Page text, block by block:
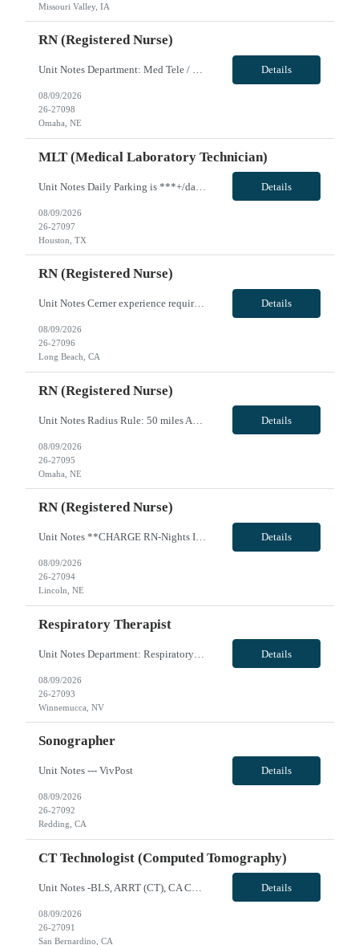
Missouri Valley, IA
RN (Registered Nurse)
Unit Notes Department: Med Tele / Ortho RN - 4th Floor North & South *Certifications: BLS required, ACLS preferred* Radius Rule: 50 miles AND candidates may not be full time, part time, or PRN with any facility associated with CommonSpirit, including CHI and/or Dignity. **Driver's license required at submittal and will be used to determine if candidate is outside 50 miles.** **Fingernail policy: A... Details
08/09/2026
26-27098
Omaha, NE
MLT (Medical Laboratory Technician)
Details
08/09/2026
26-27097
Houston, TX
RN (Registered Nurse)
Unit Notes Cerner experience required - Unit: L&D/PP - # L&D Beds: 8 with 6 overflow. - # triage beds: 7 in L&D - # Postpartum beds: 40 beds (Mother/Baby, antepartum, and GYN) - # births per day, per year: 1800-2000 births per year. - Certs: LD - BLS, ACLS, NRP, FHM AWHONN (Advanced). Must be able to circulate C-sections. - M/B, PP - BLS, NRP - Ratios: LD - 1:2 labor, 1:1 delivery, 1:3 triage. - M... Details
08/09/2026
26-27096
Long Beach, CA
RN (Registered Nurse)
Details
08/09/2026
26-27095
Omaha, NE
RN (Registered Nurse)
Unit Notes **CHARGE RN-Nights Ideally, they do not take patients, but they will take patients at night if staffing is short. We try to make this our last resort. They also may take patients if the census is less than 22 but that is rare. * * RN's - Pass/Fail exam on Friday during orientation. OPEN BOOK exam on skills learned - they are given all necessary resources to pass. Must receive a 90% t... Details
08/09/2026
26-27094
Lincoln, NE
Respiratory Therapist
Unit Notes Department: Respiratory | RT *Required Certifications: BLS, ACLS, PALS, NRP. CRT is acceptable. Must have a blood gas license for NV.* HOUSING: Confirm the candidate has looked into housing in the area with the submittal. Leads available. - # treatments per day: Day shift there ARE TIMES when they are the ONLY RT in house. Night shift is the ONLY RT each shift. When 2 RT are on days t... Details
08/09/2026
26-27093
Winnemucca, NV
Sonographer
Unit Notes --- VivPost Details
08/09/2026
26-27092
Redding, CA
CT Technologist (Computed Tomography)
Details
08/09/2026
26-27091
San Bernardino, CA